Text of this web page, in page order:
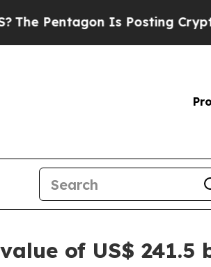
Is Posting Cryptic Biblical
of US$ 241.5